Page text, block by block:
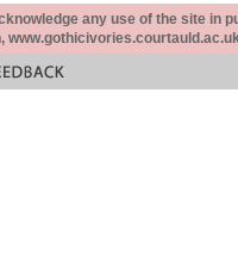
any use of the site in